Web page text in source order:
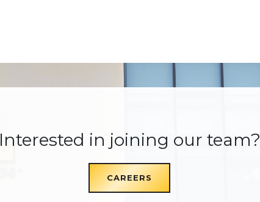
Interested in joining our team?
CAREERS